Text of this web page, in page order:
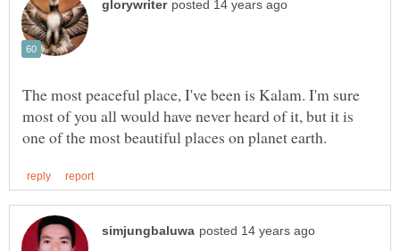
The most peaceful place, I've been is Kalam. I'm sure
most of you all would have never heard of it, but it is